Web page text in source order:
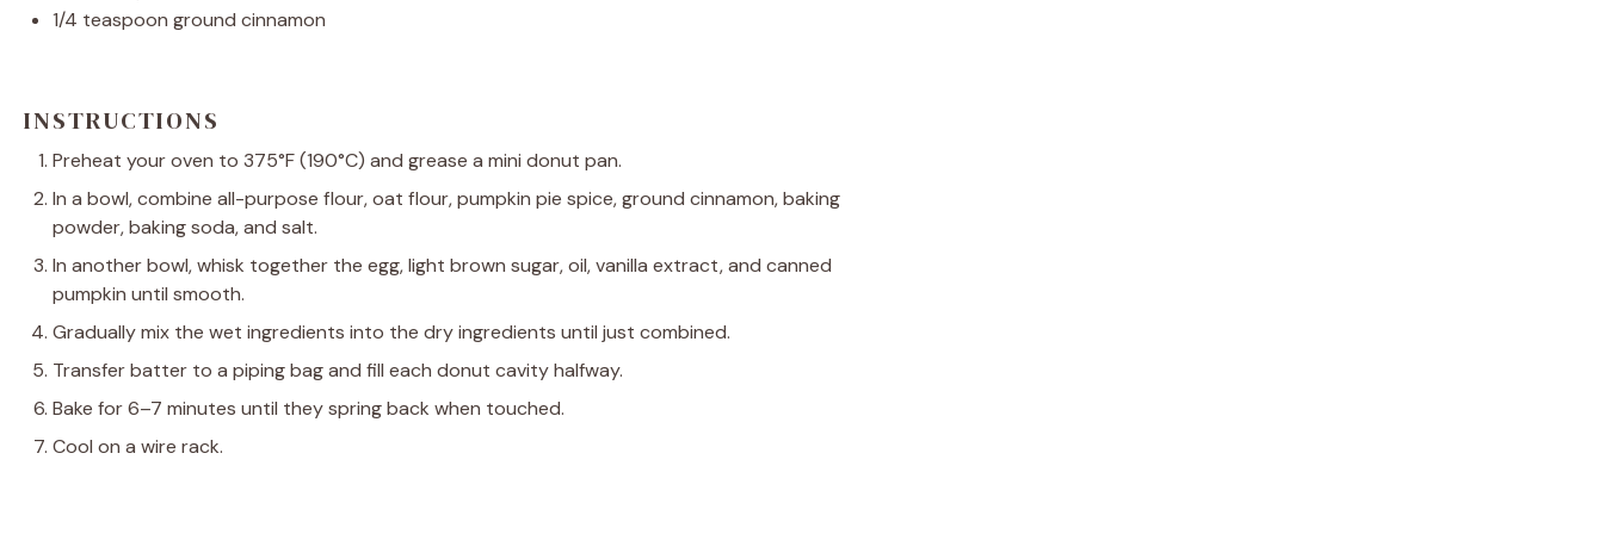
1/4 teaspoon ground cinnamon
INSTRUCTIONS
Preheat your oven to 375°F (190°C) and grease a mini donut pan.
In a bowl, combine all-purpose flour, oat flour, pumpkin pie spice, ground cinnamon, baking
powder, baking soda, and salt.
In another bowl, whisk together the egg, light brown sugar, oil, vanilla extract, and canned
pumpkin until smooth.
Gradually mix the wet ingredients into the dry ingredients until just combined.
Transfer batter to a piping bag and fill each donut cavity halfway.
Bake for 6–7 minutes until they spring back when touched.
Cool on a wire rack.